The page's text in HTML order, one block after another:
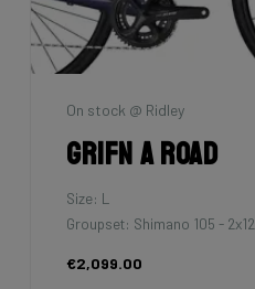
On stock @ Ridley
Grifn A Road
Size: L
Groupset: Shimano 105 - 2x12
€2,099.00